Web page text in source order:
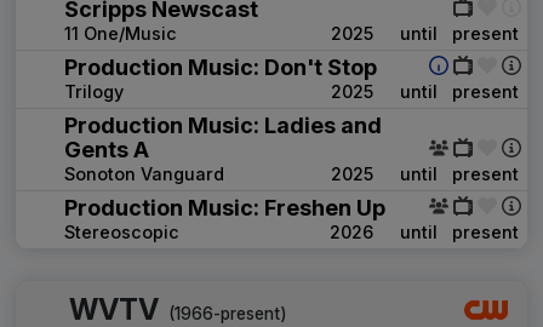
Scripps Newscast
11 One/Music 2025 until present
Production Music: Don't Stop
Trilogy 2025 until present
Production Music: Ladies and
Gents A
Sonoton Vanguard 2025 until present
Production Music: Freshen Up
Stereoscopic 2026 until present
WVTV (1966-present)